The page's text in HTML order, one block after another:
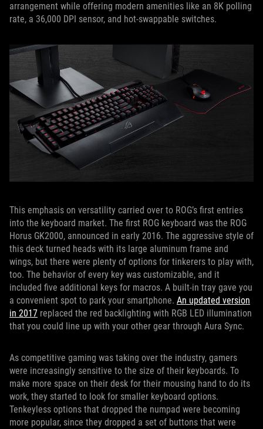
arrangement while offering modern amenities like an 8K polling
rate, a 36,000 DPI sensor, and hot-swappable switches.
This emphasis on versatility carried over to ROG’s first entries
into the keyboard market. The first ROG keyboard was the ROG
Horus GK2000, announced in early 2016. The aggressive style of
this deck turned heads with its large aluminum frame and
wings, but there were plenty of options for tinkerers to play with,
too. The behavior of every key was customizable, and it
included five additional keys for macros. A built-in tray gave you
a convenient spot to park your smartphone. An updated version
in 2017 replaced the red backlighting with RGB LED illumination
that you could line up with your other gear through Aura Sync.
As competitive gaming was taking over the industry, gamers
were increasingly sensitive to the size of their keyboards. To
make more space on their desk for their mousing hand to do its
work, they started to look for smaller keyboard options.
Tenkeyless options that dropped the numpad were becoming
more popular, since they dropped a set of buttons that were